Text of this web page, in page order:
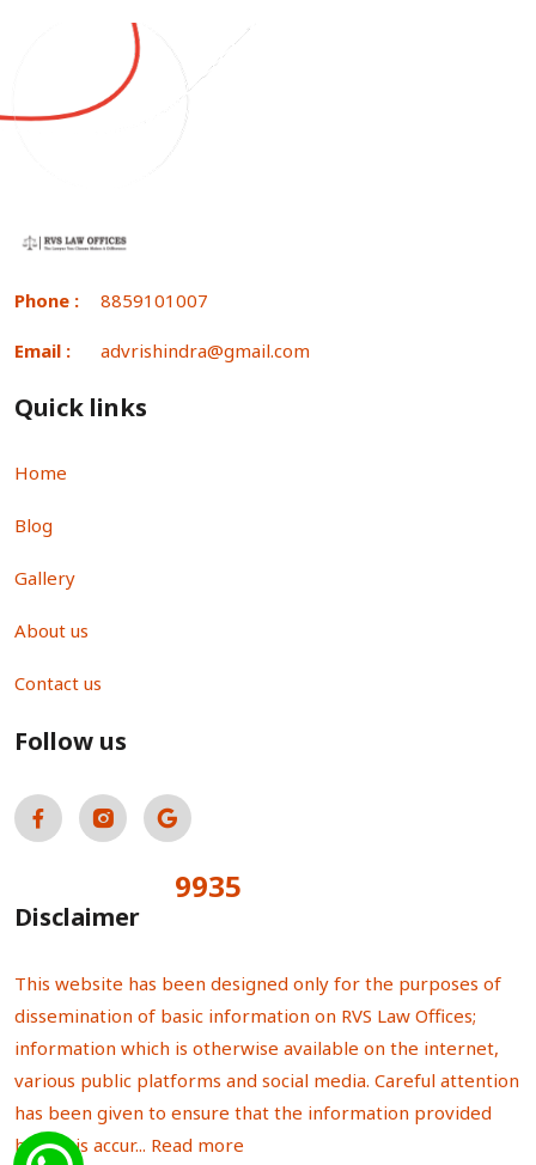
Phone : 8859101007
Email : advrishindra@gmail.com
Quick links
Home
Blog
Gallery
About us
Contact us
Follow us
9935
Disclaimer
This website has been designed only for the purposes of
dissemination of basic information on RVS Law Offices;
information which is otherwise available on the internet,
various public platforms and social media. Careful attention
has been given to ensure that the information provided
herein is accur... Read more